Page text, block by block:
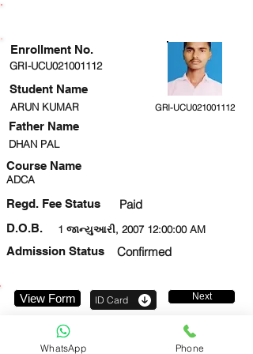
GRI-UCU021001112
Student Name
ARUN KUMAR GRI-UCU021001112
DHAN PAL
Course Name
ADCA
Regd. Fee Status Paid
1 જાન્યુઆરી, 2007 12:00:00 AM
D.O.B.
Admission Status
Confirmed
Enrollment No.
Father Name
View Form ID Card Next
WhatsApp Phone